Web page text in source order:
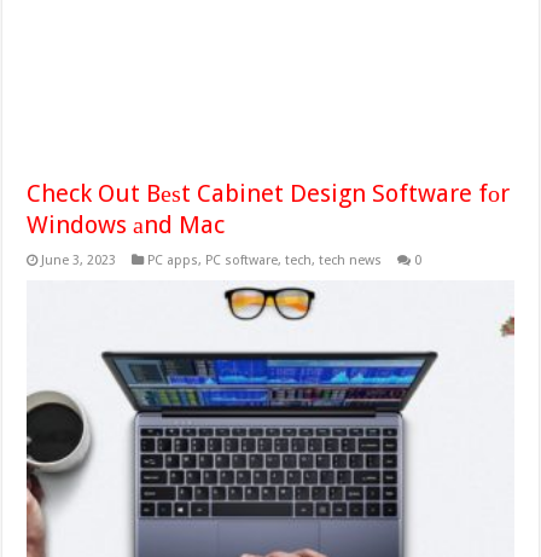
Check Out Bеѕt Cabinet Design Software fоr
Windows аnd Mac
June 3, 2023 PC apps, PC software,tech,tech news 0